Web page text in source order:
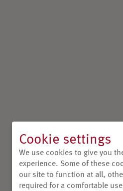
Cookie settings
We use cookies to give you
experience. Some of these
our site to function at all,
required for a comfortable